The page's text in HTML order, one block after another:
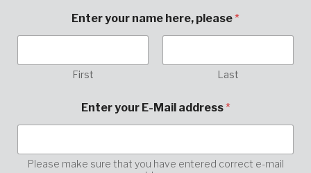
Enter your name here, please*
First Last
E
n
r
Enter your E-Mail address*
Please make sure that you have entered correct e-mail